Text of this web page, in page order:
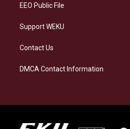
EEO Public File
Support WEKU
Contact Us
DMCA Contact Information